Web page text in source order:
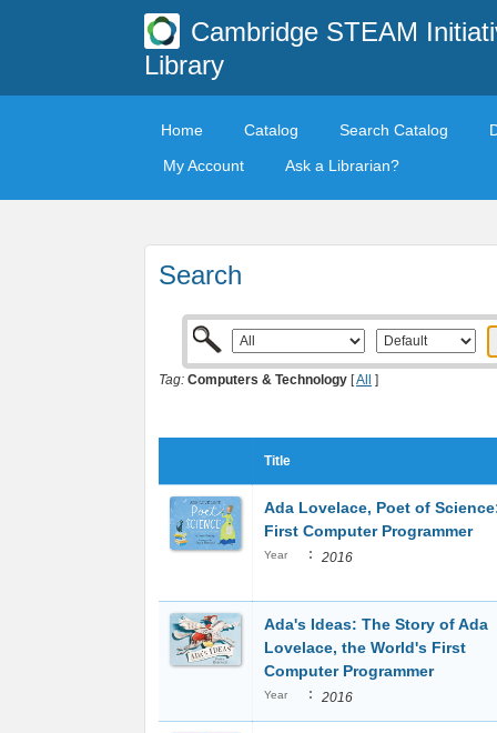
Cambridge STEAM
Library
Home Catalog Search Catalog
My Account
Ask a Librarian?
Search
Tag: Computers & Technology [All ]
Title
Ada Lovelace, Poet of
First Computer Programmer
Year : 2016
Ada's Ideas: The Story of Ada
Lovelace, the World's First
Computer Programmer
Year : 2016